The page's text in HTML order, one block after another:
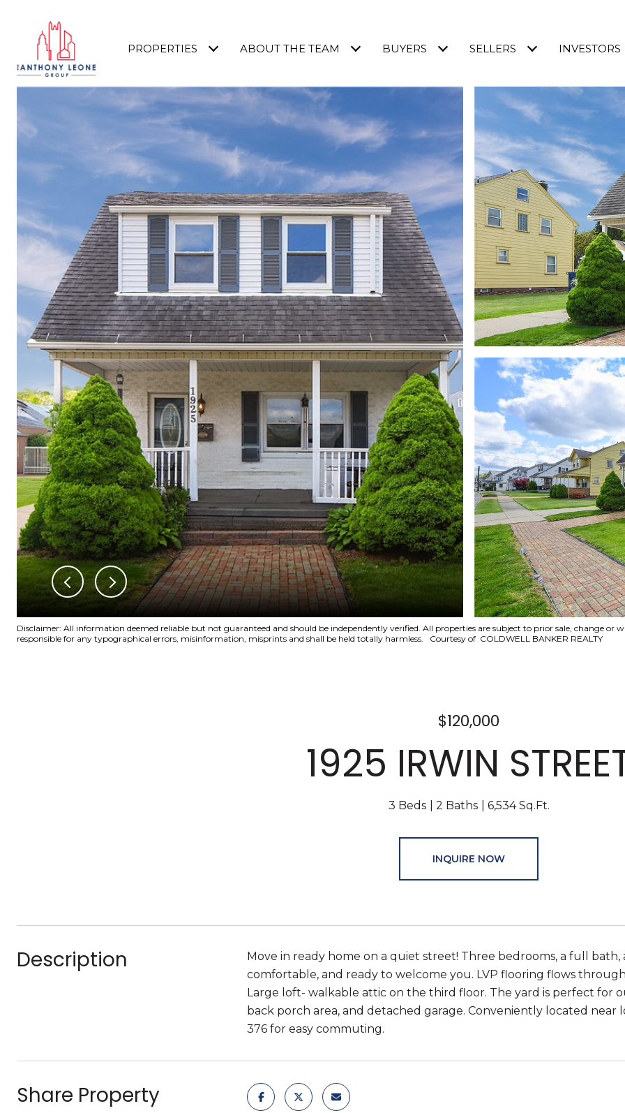
PROPERTIES ABOUT THE TEAM BUYERS SELLERS INVESTORS
Disclaimer: All information deemed reliable but not guaranteed and should be independently verified. All properties are subject to prior sale, change
responsible for any typographical errors, misinformation, misprints and shall be held totally harmless. Courtesy of COLDWELL BANKER REALTY
$120,000
1925 IRWIN
3 Beds 2 Baths 6,534 Sq.Ft.
INQUIRE NOW
Description
Move in ready home on a quiet street! Three bedrooms, a full
comfortable, and ready to welcome you. LVP flooring flows
Large loft- walkable attic on the third floor. The yard is perfect for
back porch area, and detached garage. Conveniently located near
376 for easy commuting.
Share Property